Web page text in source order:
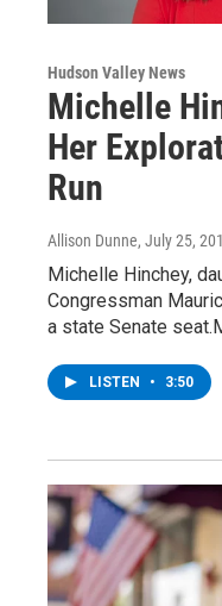
Hudson Valley News
Michelle
Her
Run
Allison Dunne, July 25,
Michelle Hinchey,
Congressman
a state Senate
LISTEN • 3:50